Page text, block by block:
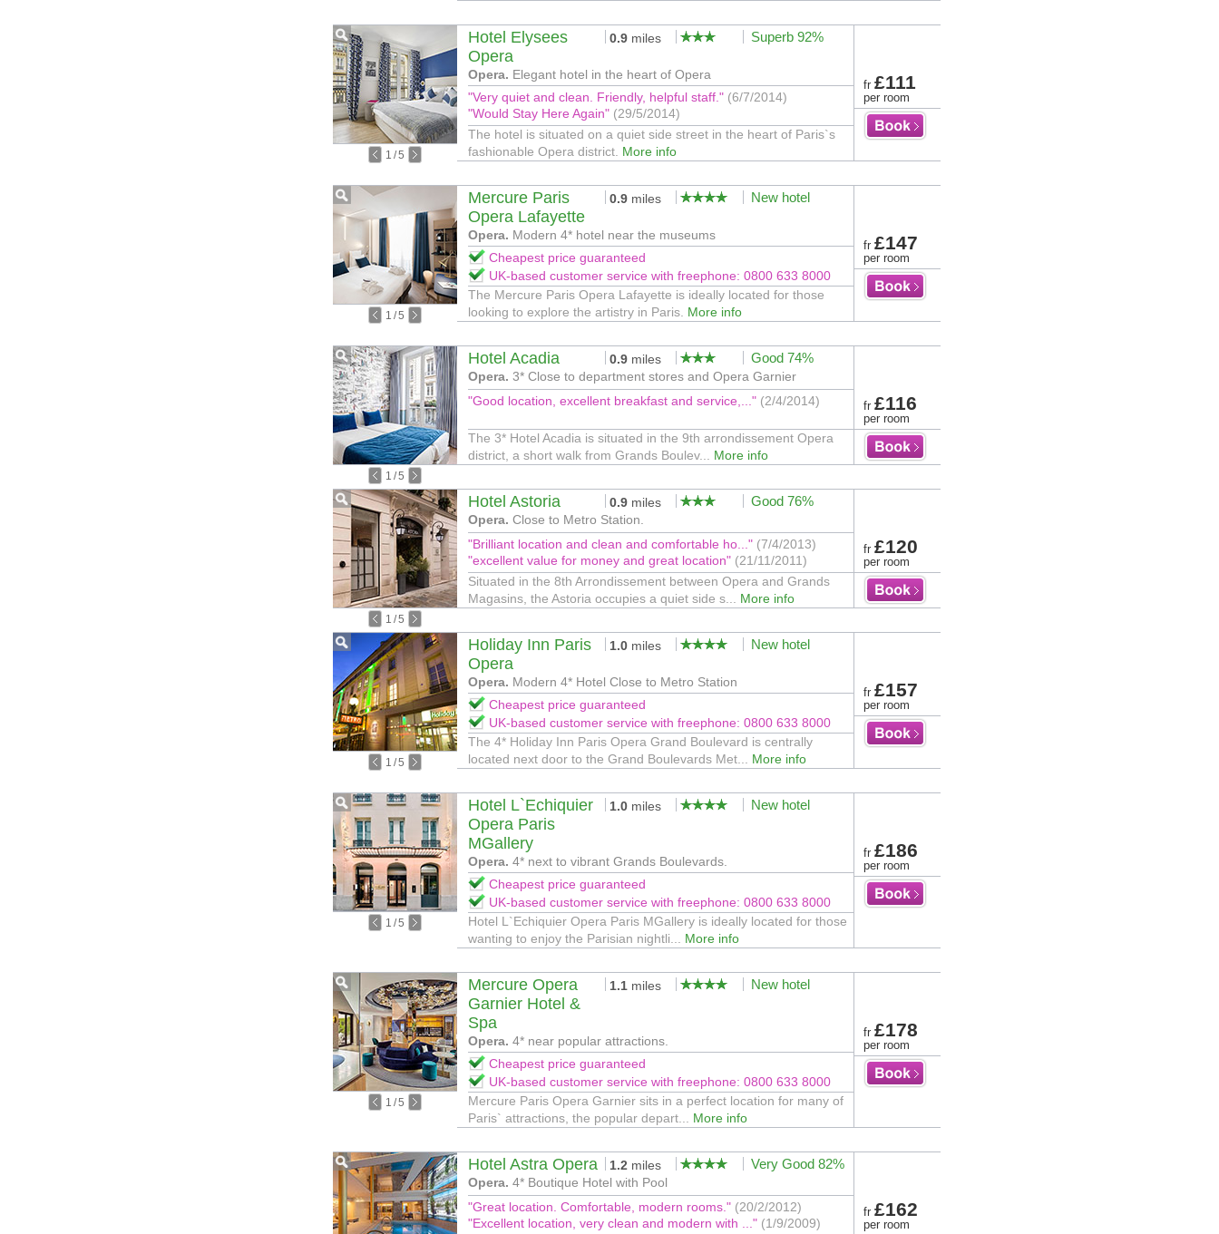
1 /5
Hotel Elysees
Opera
0.9 miles Superb 92%
Opera. Elegant hotel in the heart of Opera
"Very quiet and clean. Friendly, helpful staff." (6/7/2014)
"Would Stay Here Again" (29/5/2014)
The hotel is situated on a quiet side street in the heart of Paris`s
fashionable Opera district. More info
fr £111
per room
1 /5
Mercure Paris
Opera Lafayette
0.9 miles New hotel
Opera. Modern 4* hotel near the museums
Cheapest price guaranteed
UK-based customer service with freephone: 0800 633 8000
The Mercure Paris Opera Lafayette is ideally located for those
looking to explore the artistry in Paris. More info
fr £147
per room
1 /5
Hotel Acadia 0.9 miles Good 74%
Opera. 3* Close to department stores and Opera Garnier
"Good location, excellent breakfast and service,..." (2/4/2014)
The 3* Hotel Acadia is situated in the 9th arrondissement Opera
district, a short walk from Grands Boulev... More info
fr £116
per room
1 /5
Hotel Astoria 0.9 miles Good 76%
Opera. Close to Metro Station.
"Brilliant location and clean and comfortable ho..." (7/4/2013)
"excellent value for money and great location" (21/11/2011)
Situated in the 8th Arrondissement between Opera and Grands
Magasins, the Astoria occupies a quiet side s... More info
fr £120
per room
1 /5
Holiday Inn Paris
Opera
1.0 miles New hotel
Opera. Modern 4* Hotel Close to Metro Station
Cheapest price guaranteed
UK-based customer service with freephone: 0800 633 8000
The 4* Holiday Inn Paris Opera Grand Boulevard is centrally
located next door to the Grand Boulevards Met... More info
fr £157
per room
1 /5
Hotel L`Echiquier
Opera Paris
MGallery
1.0 miles New hotel
Opera. 4* next to vibrant Grands Boulevards.
Cheapest price guaranteed
UK-based customer service with freephone: 0800 633 8000
Hotel L`Echiquier Opera Paris MGallery is ideally located for those
wanting to enjoy the Parisian nightli... More info
fr £186
per room
1 /5
Mercure Opera
Garnier Hotel &
Spa
1.1 miles New hotel
Opera. 4* near popular attractions.
Cheapest price guaranteed
UK-based customer service with freephone: 0800 633 8000
Mercure Paris Opera Garnier sits in a perfect location for many of
Paris` attractions, the popular depart... More info
fr £178
per room
Hotel Astra Opera 1.2 miles Very Good 82%
Opera. 4* Boutique Hotel with Pool
"Great location. Comfortable, modern rooms." (20/2/2012)
"Excellent location, very clean and modern with ..." (1/9/2009)
fr £162
per room